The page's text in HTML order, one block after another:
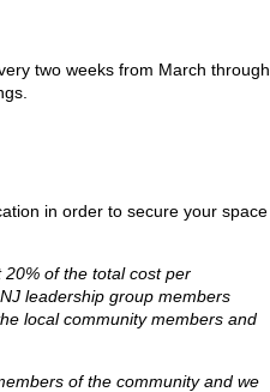
two weeks from March through
in order to secure your space
of the total cost per
leadership group members
local community members and
of the community and we